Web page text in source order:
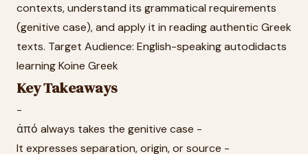
contexts, understand its grammatical requirements
(genitive case), and apply it in reading authentic Greek
texts. Target Audience: English-speaking autodidacts
learning Koine Greek
Key Takeaways
-
ἀπό always takes the genitive case -
It expresses separation, origin, or source -